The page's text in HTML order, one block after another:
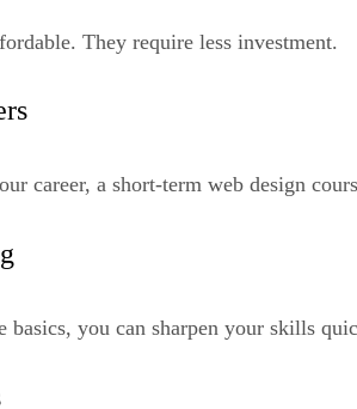
They require less investment.
career, a short-term web design
basics, you can sharpen your skills